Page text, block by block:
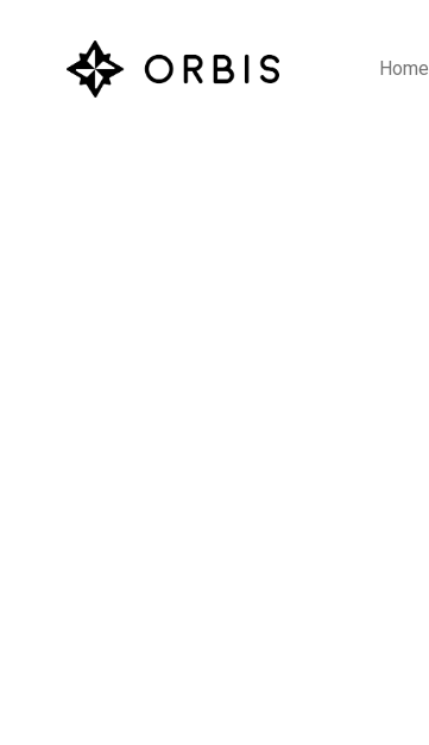
Home